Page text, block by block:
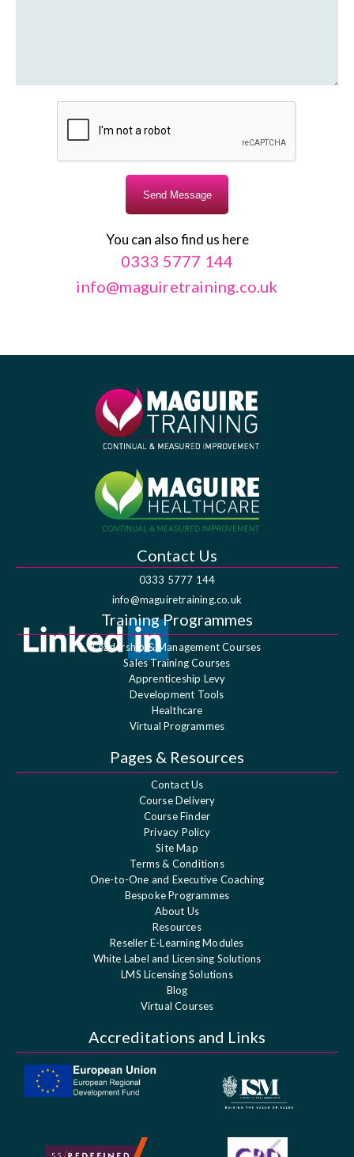
You can also find us here
0333 5777 144
info@maguiretraining.co.uk
Contact Us
0333 5777 144
info@maguiretraining.co.uk
Training Programmes
Leadership & Management Courses
Sales Training Courses
Apprenticeship Levy
Development Tools
Healthcare
Virtual Programmes
Pages & Resources
Contact Us
Course Delivery
Course Finder
Privacy Policy
Site Map
Terms & Conditions
One-to-One and Executive Coaching
Bespoke Programmes
About Us
Resources
Reseller E-Learning Modules
White Label and Licensing Solutions
LMS Licensing Solutions
Blog
Virtual Courses
Accreditations and Links